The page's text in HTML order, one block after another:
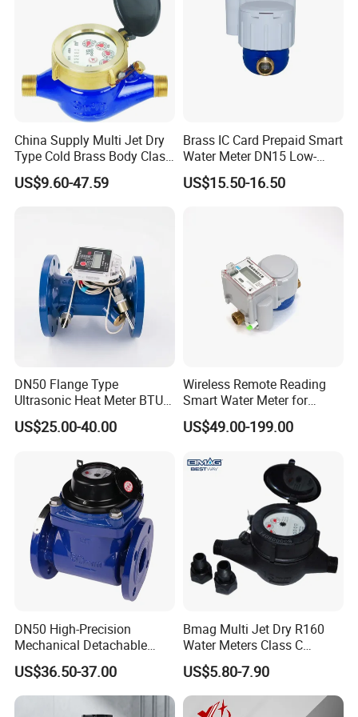
China Supply Multi Jet Dry
Type Cold Brass Body Class
C Water Flow Meter/Water
Meter
US$9.60-47.59
Brass IC Card Prepaid Smart
Water Meter DN15 Low-
Price Tensile-Resistant
Durable Apparatus
US$15.50-16.50
DN50 Flange Type
Ultrasonic Heat Meter BTU
Meter for Heating/Cooling
Energy Measurement
US$25.00-40.00
Wireless Remote Reading
Smart Water Meter for
Urban Residential Cold
Water
US$49.00-199.00
DN50 High-Precision
Mechanical Detachable
Flange Water Meter for
Residential /Apartment
/Commercial /Industrial Use
US$36.50-37.00
Bmag Multi Jet Dry R160
Water Meters Class C
Plastic Water Meter
US$5.80-7.90